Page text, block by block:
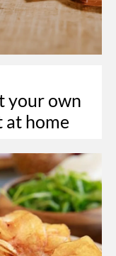
your own
at home